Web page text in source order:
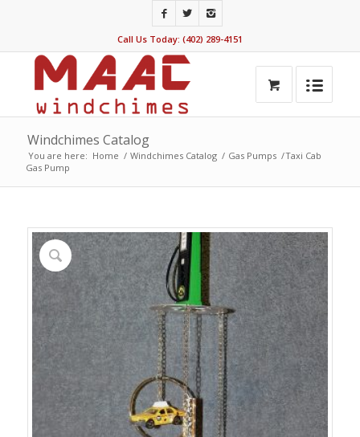
Call Us Today: (402) 289-4151
Windchimes Catalog
You are here: Home / Windchimes Catalog / Gas Pumps /Taxi Cab
Gas Pump